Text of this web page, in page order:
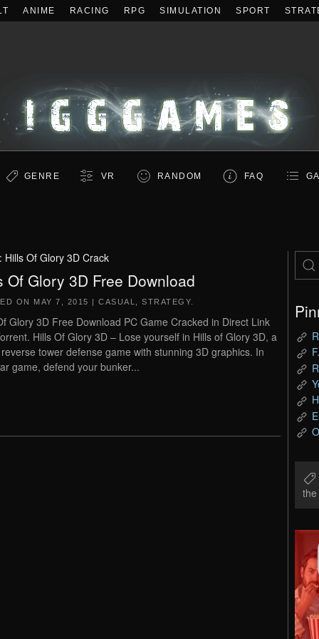
ANIME RACING RPG SIMULATION SPORT
GENRE VR RANDOM FAQ
Hills Of Glory 3D Crack
Of Glory 3D Free Download
ON MAY 7, 2015 | CASUAL STRATEGY
Glory 3D Free Download PC Game Cracked in Direct Link
Hills Of Glory 3D – Lose yourself in Hills of Glory 3D, a
tower defense game with stunning 3D graphics. In
game, defend your bunker...
the